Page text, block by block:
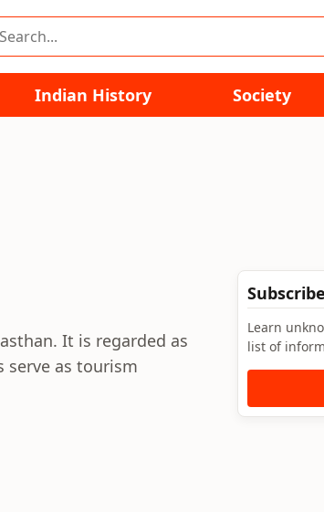
Indian History Society
It is regarded as
serve as tourism
Learn
list of